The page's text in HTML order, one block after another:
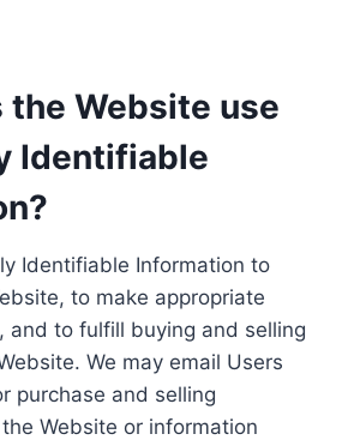
the Website use
Identifiable
Identifiable Information to
to make appropriate
and to fulfill buying and selling
We may email Users
purchase and selling
Website or information